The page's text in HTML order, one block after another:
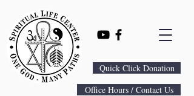
Quick Click Donation
Office Hours / Contact Us